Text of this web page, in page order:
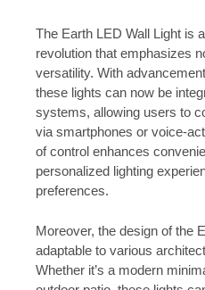
The Earth LED Wall Light is
revolution that emphasizes
versatility. With
these lights can now be
systems, allowing users to
via smartphones or voice-
of control enhances
personalized lighting
preferences.
Moreover, the design of the
adaptable to various
Whether it’s a modern